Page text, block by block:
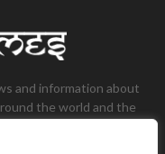
and information about
the world and the
and Business.